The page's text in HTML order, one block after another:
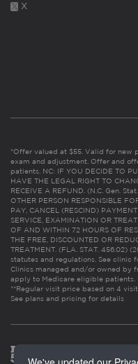
X
*Offer valued at $55. Valid for new
exam and adjustment. Offer and
patients. NC: IF YOU DECIDE TO
HAVE THE LEGAL RIGHT TO
RECEIVE A REFUND. (N.C. Gen.
OTHER PERSON RESPONSIBLE
PAY, CANCEL (RESCIND)
SERVICE, EXAMINATION OR
OF AND WITHIN 72 HOURS OF
THE FREE, DISCOUNTED OR
TREATMENT. (FLA. STAT. 456.02)
statutes and regulations. See clinic
Clinics managed and/or owned by
apply to Medicare eligible patients.
**Regular visit price based on 4
See plans and pricing for details